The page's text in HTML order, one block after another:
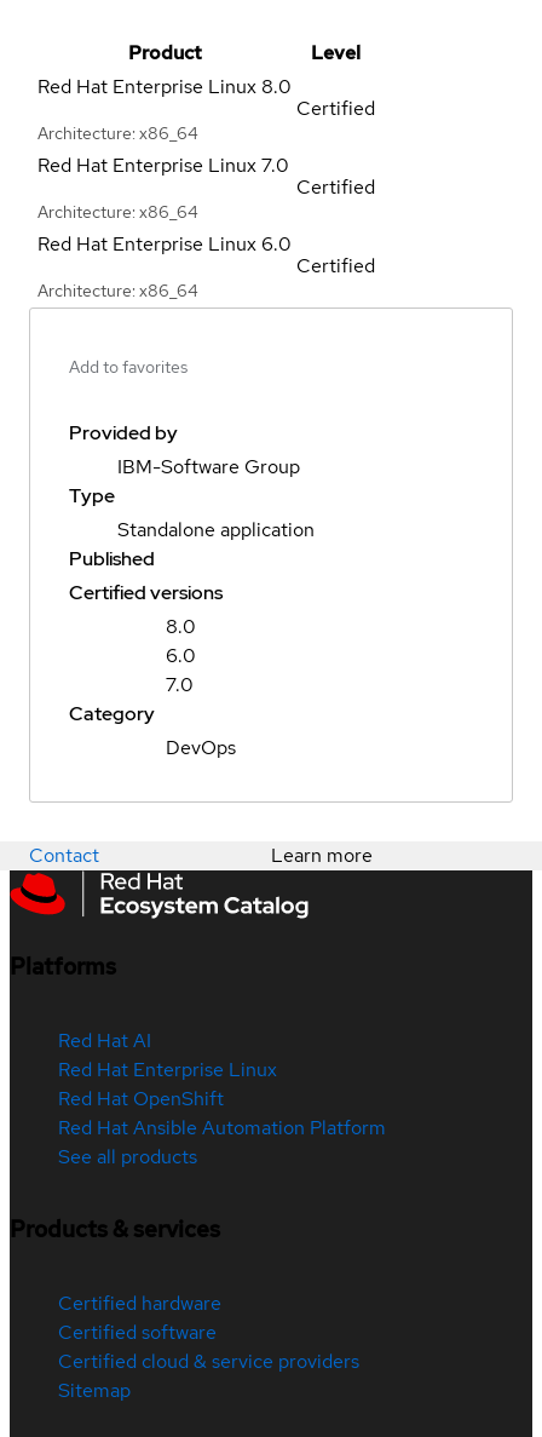
Product
Level
Red Hat Enterprise Linux 8.0
Architecture: x86_64
Certified
Red Hat Enterprise Linux7.0
Architecture: x86_64
Certified
Red Hat Enterprise Linux 6.0
Architecture: x86_64
Certified
Add to favorites
Provided by
IBM-Software Group
Type
Standalone application
Published
Certified versions
8.0
6.0
7.0
Category
DevOps
Contact Learn more
Platforms
Red Hat AI
Red Hat Enterprise Linux
Red Hat OpenShift
Red Hat Ansible Automation Platform
See all products
Products & services
Certified hardware
Certified software
Certified cloud & service providers
Sitemap